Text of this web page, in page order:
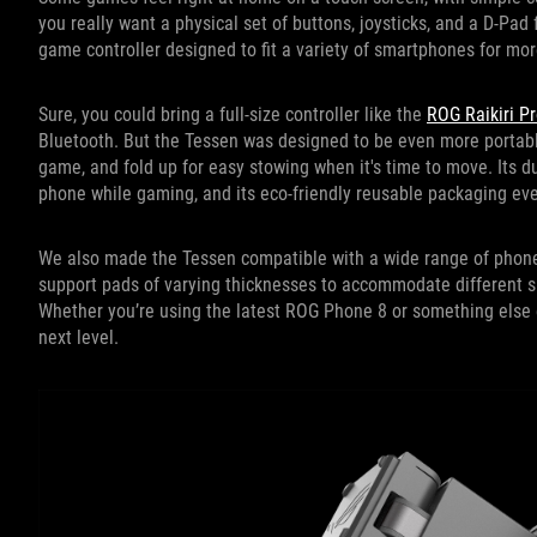
you really want a physical set of buttons, joysticks, and a D-
game controller designed to fit a variety of smartphones for
Sure, you could bring a full-size controller like the ROG Raikiri
Bluetooth. But the Tessen was designed to be even more
game, and fold up for easy stowing when it's time to move. Its
phone while gaming, and its eco-friendly reusable packaging
We also made the Tessen compatible with a wide range of
support pads of varying thicknesses to accommodate different
Whether you’re using the latest ROG Phone 8 or something
next level.